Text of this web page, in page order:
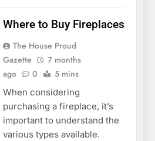
Where to Buy Fireplaces
The House Proud
Gazette
7 months
ago
0 5 mins
When considering
purchasing a fireplace, it’s
important to understand the
various types available.